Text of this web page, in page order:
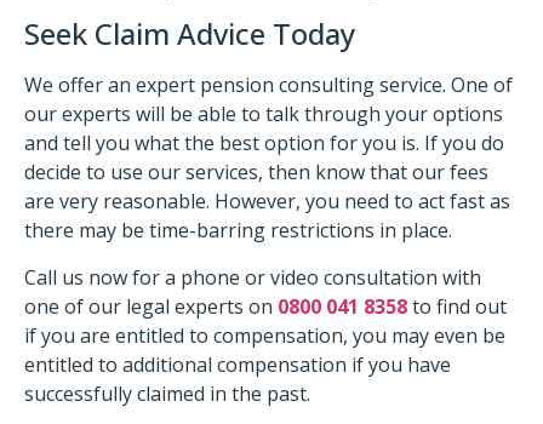
Seek Claim Advice Today
We offer an expert pension consulting service. One of
our experts will be able to talk through your options
and tell you what the best option for you is. If you do
decide to use our services, then know that our fees
are very reasonable. However, you need to act fast as
there may be time-barring restrictions in place.
Call us now for a phone or video consultation with
one of our legal experts on 0800 041 8358to find out
if you are entitled to compensation, you may even be
entitled to additional compensation if you have
successfully claimed in the past.